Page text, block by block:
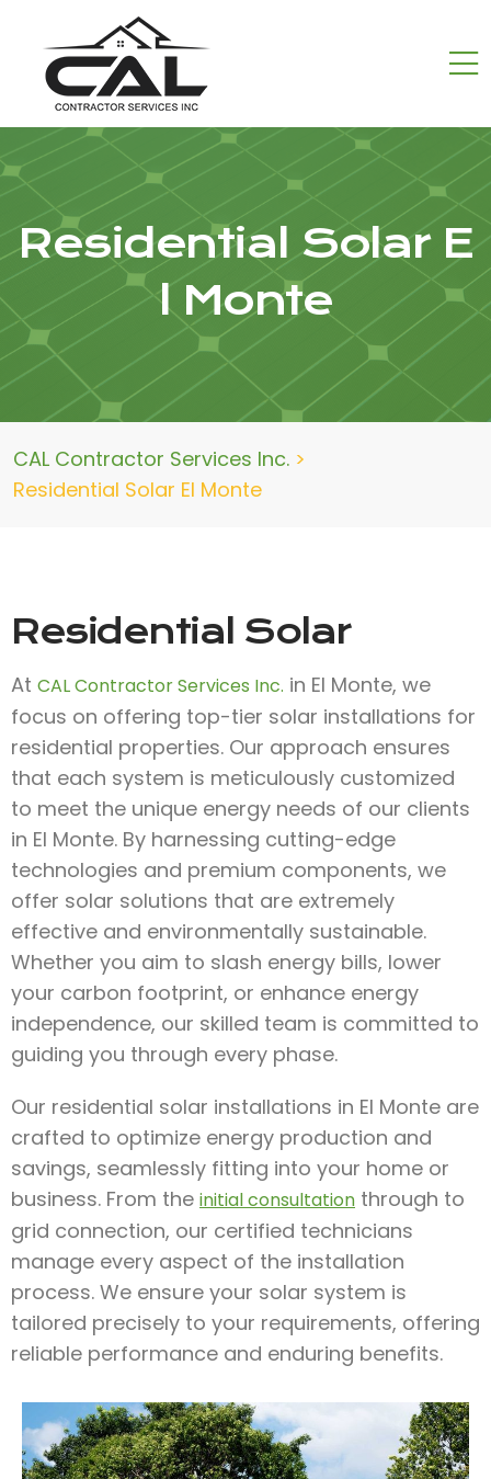
Residential Solar E
l Monte
CAL Contractor Services Inc. >
Residential Solar El Monte
Residential Solar
At CAL Contractor Services Inc. in El Monte, we
focus on offering top-tier solar installations for
residential properties. Our approach ensures
that each system is meticulously customized
to meet the unique energy needs of our clients
in El Monte. By harnessing cutting-edge
technologies and premium components, we
offer solar solutions that are extremely
effective and environmentally sustainable.
Whether you aim to slash energy bills, lower
your carbon footprint, or enhance energy
independence, our skilled team is committed to
guiding you through every phase.
Our residential solar installations in El Monte are
crafted to optimize energy production and
savings, seamlessly fitting into your home or
business. From the initial consultation through to
grid connection, our certified technicians
manage every aspect of the installation
process. We ensure your solar system is
tailored precisely to your requirements, offering
reliable performance and enduring benefits.